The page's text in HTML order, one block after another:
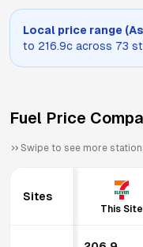
Local price range (
to 216.9c across 73
Fuel Price
Swipe to see more
Sites
This Site